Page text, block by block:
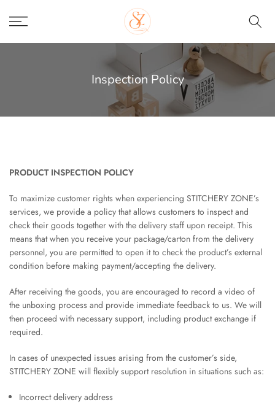
to
Inspection Policy
PRODUCT INSPECTION POLICY
To maximize customer rights when experiencing STITCHERY ZONE’s
services, we provide a policy that allows customers to inspect and
check their goods together with the delivery staff upon receipt. This
means that when you receive your package/carton from the delivery
personnel, you are permitted to open it to check the product’s external
condition before making payment/accepting the delivery.
After receiving the goods, you are encouraged to record a video of
the unboxing process and provide immediate feedback to us. We will
then proceed with necessary support, including product exchange if
required.
In cases of unexpected issues arising from the customer’s side,
STITCHERY ZONE will flexibly support resolution in situations such as:
Incorrect delivery address